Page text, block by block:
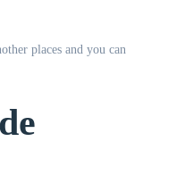
places and you can